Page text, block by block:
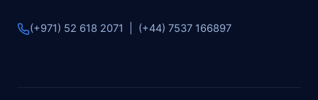
(+971) 52 618 2071 | (+44) 7537 166897